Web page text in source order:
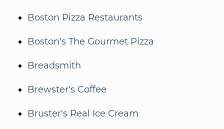
Boston Pizza Restaurants
Boston's The Gourmet Pizza
Breadsmith
Brewster's Coffee
Bruster's Real Ice Cream